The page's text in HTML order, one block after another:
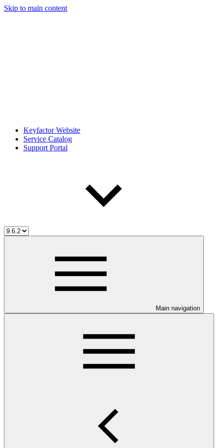
Skip to main content
Keyfactor Website
Service Catalog
Support Portal
Main navigation